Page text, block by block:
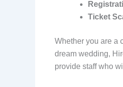
Ticket
Whether you are a
dream wedding,
provide staff who